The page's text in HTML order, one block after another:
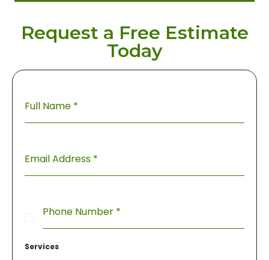
Request a Free Estimate
Today
Full Name *
Email Address *
Phone Number *
+1
Services